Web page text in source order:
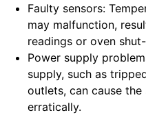
Faulty sensors:
may malfunction,
readings or oven
Power supply
supply, such as
outlets, can cause
erratically.